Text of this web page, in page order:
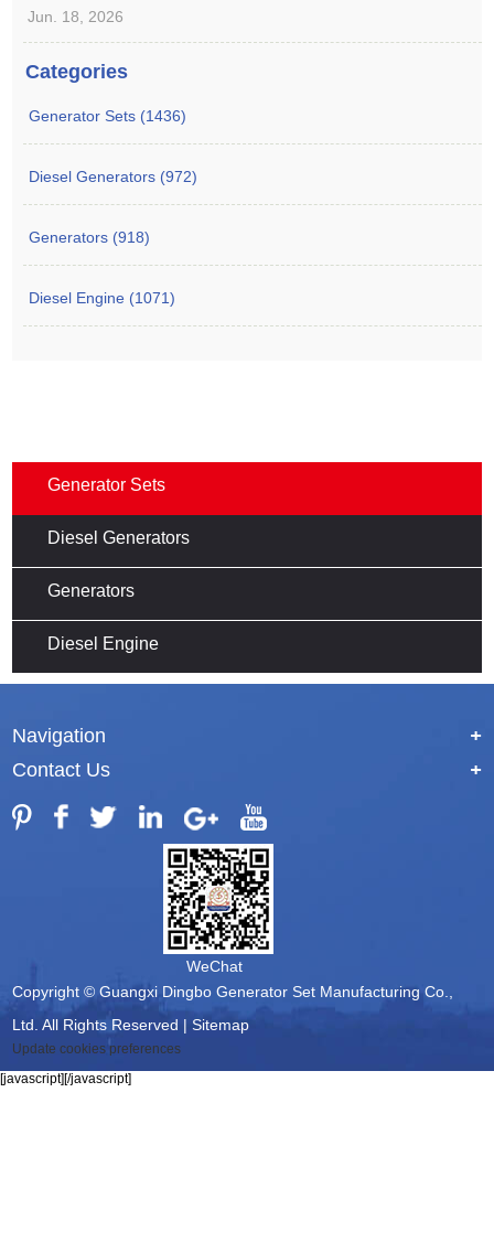
Jun. 18, 2026
Categories
Generator Sets (1436)
Diesel Generators (972)
Generators (918)
Diesel Engine (1071)
Generator Sets
Diesel Generators
Generators
Diesel Engine
Navigation
+
Contact Us
+
WeChat
Copyright © Guangxi Dingbo Generator Set Manufacturing Co.,
Ltd. All Rights Reserved |Sitemap
Update cookies preferences
[javascript][/javascript]